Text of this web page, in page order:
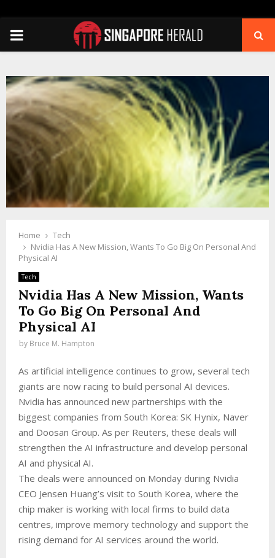
PRIMARY
Home
Tech
Nvidia Has A New Mission, Wants To Go Big On Personal And
Physical AI
Tech
Nvidia Has A New Mission, Wants
To Go Big On Personal And
Physical AI
by Bruce M. Hampton
As artificial intelligence continues to grow, several tech
giants are now racing to build personal AI devices.
Nvidia has announced new partnerships with the
biggest companies from South Korea: SK Hynix, Naver
and Doosan Group. As per Reuters, these deals will
strengthen the AI infrastructure and develop personal
AI and physical AI.
The deals were announced on Monday during Nvidia
CEO Jensen Huang’s visit to South Korea, where the
chip maker is working with local firms to build data
centres, improve memory technology and support the
rising demand for AI services around the world.